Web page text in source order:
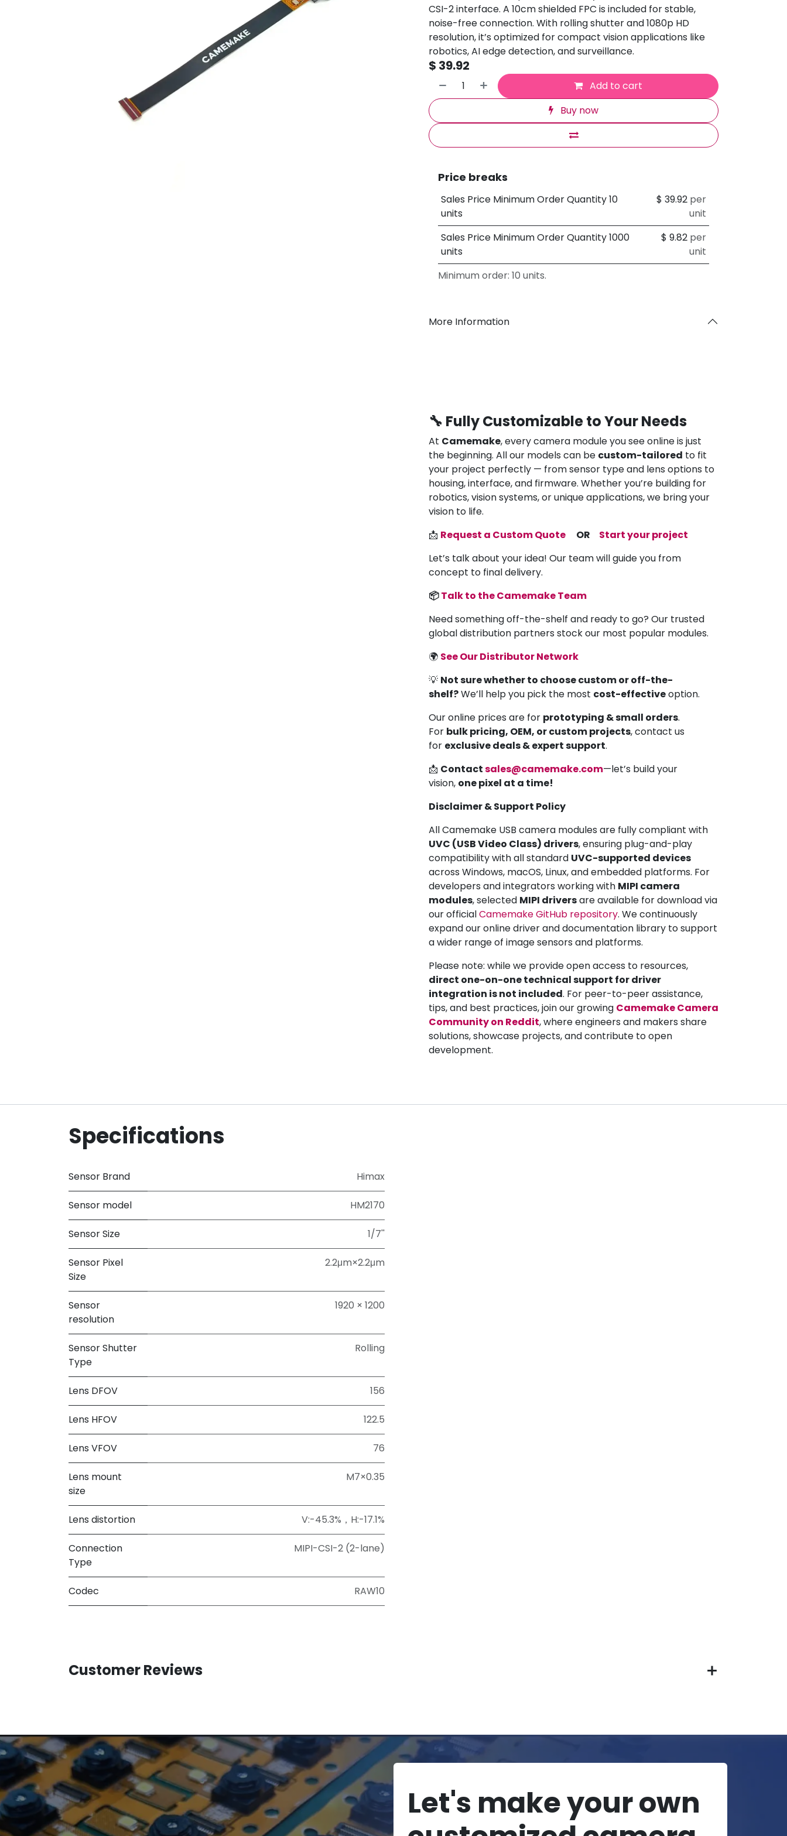
CSI-2 interface. A 10cm shielded FPC is included for stable,
noise-free connection. With rolling shutter and 1080p HD
resolution, it’s optimized for compact vision applications like
robotics, AI edge detection, and surveillance.
$ 39.92
Add to cart
Buy now
Price breaks
Sales Price Minimum Order Quantity 10
units
$39.92 per
unit
Sales Price Minimum Order Quantity 1000
units
$9.82 per
unit
Minimum order: 10 units.
More Information
🔧 Fully Customizable to Your Needs
At Camemake, every camera module you see online is just
the beginning. All our models can be custom-tailored to fit
your project perfectly — from sensor type and lens options to
housing, interface, and firmware. Whether you’re building for
robotics, vision systems, or unique applications, we bring your
vision to life.
📩 Request a Custom Quote OR
Start your project
Let’s talk about your idea! Our team will guide you from
concept to final delivery.
📦Talk to the Camemake Team
Need something off-the-shelf and ready to go? Our trusted
global distribution partners stock our most popular modules.
🌍 See Our Distributor Network
💡 Not sure whether to choose custom or off-the-
shelf?We’ll help you pick the most cost-effectiveoption.
Our online prices are for prototyping & small orders.
For bulk pricing, OEM, or custom projects, contact us
for exclusive deals & expert support.
📩 Contactsales@camemake.com—let’s build your
vision, one pixel at a time!
Disclaimer & Support Policy
All Camemake USB camera modules are fully compliant with
UVC (USB Video Class) drivers, ensuring plug-and-play
compatibility with all standard UVC-supported devices
across Windows, macOS, Linux, and embedded platforms. For
developers and integrators working with MIPI camera
modules, selected MIPI driversare available for download via
our officialCamemake GitHub repository. We continuously
expand our online driver and documentation library to support
a wider range of image sensors and platforms.
Please note: while we provide open access to resources,
direct one-on-one technical support for driver
integration is not included. For peer-to-peer assistance,
tips, and best practices, join our growing Camemake Camera
Community on Reddit, where engineers and makers share
solutions, showcase projects, and contribute to open
development.
Specifications
Sensor Brand Himax
Sensor model HM2170
Sensor Size 1/7''
Sensor Pixel
Size
2.2μm×2.2μm
Sensor
resolution
1920 × 1200
Sensor Shutter
Type
Rolling
Lens DFOV 156
Lens HFOV 122.5
Lens VFOV 76
Lens mount
size
M7×0.35
Lens distortion V:-45.3%，H:-17.1%
Connection
Type
MIPI-CSI-2 (2-lane)
Codec RAW10
Customer Reviews
Let's make your own